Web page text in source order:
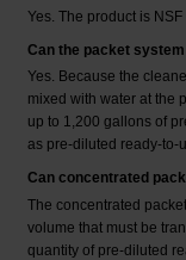
Yes. The product is NSF
Can the packet
Yes. Because the
mixed with water at the
up to 1,200 gallons of
as pre-diluted ready-to-
Can concentrated
The concentrated
volume that must be
quantity of pre-diluted